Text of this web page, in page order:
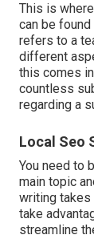
This is
can be
refers to a
different
this comes
countless
regarding a
Local Seo
You need to
main topic
writing takes
take
streamline